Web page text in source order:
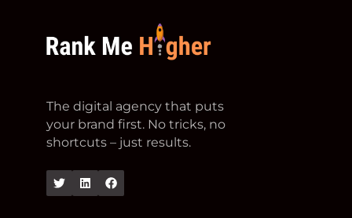
The digital agency that puts
your brand first. No tricks, no
shortcuts – just results.
TwitterLinkedinFacebook